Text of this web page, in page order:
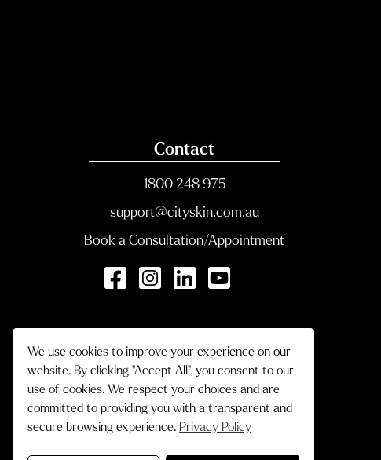
Contact
1800 248 975
support@cityskin.com.au
Book a Consultation/Appointment
We use cookies to improve your experience on our
website. By clicking "Accept All", you consent to our
use of cookies. We respect your choices and are
committed to providing you with a transparent and
secure browsing experience.Privacy Policy